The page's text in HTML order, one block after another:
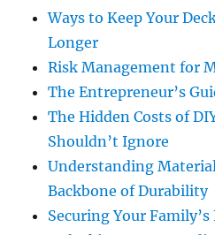
Ways to Keep Your
Longer
Risk Management for
The Entrepreneur’s
The Hidden Costs of
Shouldn’t Ignore
Understanding
Backbone of Durability
Securing Your